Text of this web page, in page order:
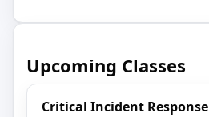
Upcoming Classes
Critical Incident Response